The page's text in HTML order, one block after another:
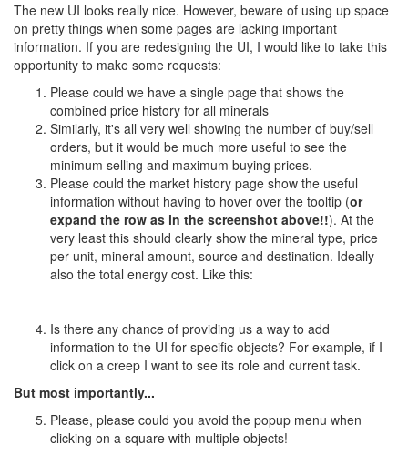
The new UI looks really nice. However, beware of using up space
on pretty things when some pages are lacking important
information. If you are redesigning the UI, I would like to take this
opportunity to make some requests:
Please could we have a single page that shows the
combined price history for all minerals
Similarly, it's all very well showing the number of buy/sell
orders, but it would be much more useful to see the
minimum selling and maximum buying prices.
Please could the market history page show the useful
information without having to hover over the tooltip (or
expand the row as in the screenshot above!!). At the
very least this should clearly show the mineral type, price
per unit, mineral amount, source and destination. Ideally
also the total energy cost. Like this:
Is there any chance of providing us a way to add
information to the UI for specific objects? For example, if I
click on a creep I want to see its role and current task.
But most importantly...
Please, please could you avoid the popup menu when
clicking on a square with multiple objects!